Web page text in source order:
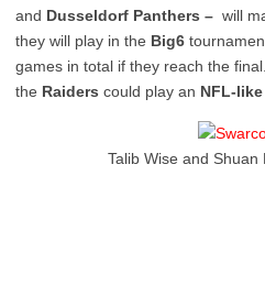
and Dusseldorf Panthers – will
they will play in the Big6
games in total if they reach the
the Raiders could play an NFL-like
Talib Wise and